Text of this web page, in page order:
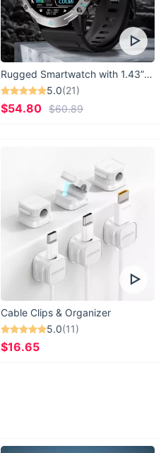
Rugged Smartwatch with 1.43” AMOLED Display
5.0(21)
$54.80 $60.89
Cable Clips & Organizer
5.0(11)
$16.65